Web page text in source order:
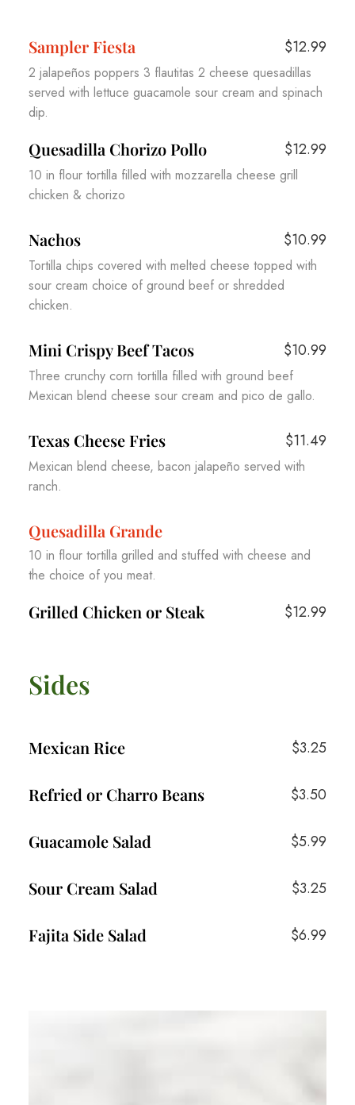
Sampler Fiesta $12.99
2 jalapeños poppers 3 flautitas 2 cheese quesadillas
served with lettuce guacamole sour cream and spinach
dip.
Quesadilla Chorizo Pollo $12.99
10 in flour tortilla filled with mozzarella cheese grill
chicken & chorizo
Nachos $10.99
Tortilla chips covered with melted cheese topped with
sour cream choice of ground beef or shredded
chicken.
Mini Crispy Beef Tacos $10.99
Three crunchy corn tortilla filled with ground beef
Mexican blend cheese sour cream and pico de gallo.
Texas Cheese Fries $11.49
Mexican blend cheese, bacon jalapeño served with
ranch.
Quesadilla Grande
10 in flour tortilla grilled and stuffed with cheese and
the choice of you meat.
Grilled Chicken or Steak $12.99
Sides
Mexican Rice $3.25
Refried or Charro Beans $3.50
Guacamole Salad $5.99
Sour Cream Salad $3.25
Fajita Side Salad $6.99